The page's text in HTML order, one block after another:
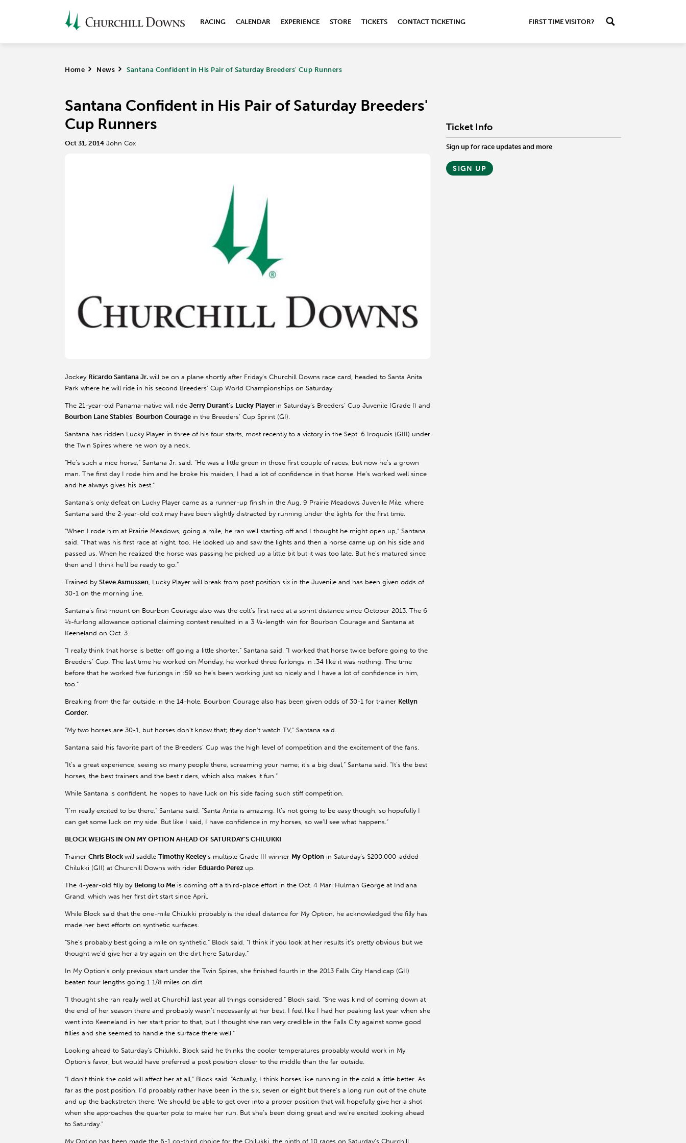
RACING CALENDAR EXPERIENCE STORE TICKETS CONTACT TICKETING FIRST TIME VISITOR?
Home > News > Santana Confident in His Pair of Saturday Breeders' Cup Runners
Santana Confident in His Pair of Saturday Breeders'
Cup Runners
Oct 31, 2014 John Cox
Jockey Ricardo Santana Jr. will be on a plane shortly after Friday’s Churchill Downs race card, headed to Santa Anita
Park where he will ride in his second Breeders’ Cup World Championships on Saturday.
The 21-year-old Panama-native will ride Jerry Durant’s Lucky Player in Saturday’s Breeders’ Cup Juvenile (Grade I) and
Bourbon Lane Stables’ Bourbon Courage in the Breeders’ Cup Sprint (GI).
Santana has ridden Lucky Player in three of his four starts, most recently to a victory in the Sept. 6 Iroquois (GIII) under
the Twin Spires where he won by a neck.
“He’s such a nice horse,” Santana Jr. said. “He was a little green in those first couple of races, but now he’s a grown
man. The first day I rode him and he broke his maiden, I had a lot of confidence in that horse. He’s worked well since
and he always gives his best.”
Santana’s only defeat on Lucky Player came as a runner-up finish in the Aug. 9 Prairie Meadows Juvenile Mile, where
Santana said the 2-year-old colt may have been slightly distracted by running under the lights for the first time.
“When I rode him at Prairie Meadows, going a mile, he ran well starting off and I thought he might open up,” Santana
said. “That was his first race at night, too. He looked up and saw the lights and then a horse came up on his side and
passed us. When he realized the horse was passing he picked up a little bit but it was too late. But he’s matured since
then and I think he’ll be ready to go.”
Trained by Steve Asmussen, Lucky Player will break from post position six in the Juvenile and has been given odds of
30-1 on the morning line.
Santana’s first mount on Bourbon Courage also was the colt’s first race at a sprint distance since October 2013. The 6
½-furlong allowance optional claiming contest resulted in a 3 ¼-length win for Bourbon Courage and Santana at
Keeneland on Oct. 3.
“I really think that horse is better off going a little shorter,” Santana said. “I worked that horse twice before going to the
Breeders’ Cup. The last time he worked on Monday, he worked three furlongs in :34 like it was nothing. The time
before that he worked five furlongs in :59 so he’s been working just so nicely and I have a lot of confidence in him,
too.”
Breaking from the far outside in the 14-hole, Bourbon Courage also has been given odds of 30-1 for trainer Kellyn
Gorder.
“My two horses are 30-1, but horses don’t know that; they don’t watch TV,” Santana said.
Santana said his favorite part of the Breeders’ Cup was the high level of competition and the excitement of the fans.
“It’s a great experience, seeing so many people there, screaming your name; it’s a big deal,” Santana said. “It’s the best
horses, the best trainers and the best riders, which also makes it fun.”
While Santana is confident, he hopes to have luck on his side facing such stiff competition.
“I’m really excited to be there,” Santana said. “Santa Anita is amazing. It’s not going to be easy though, so hopefully I
can get some luck on my side. But like I said, I have confidence in my horses, so we’ll see what happens.”
BLOCK WEIGHS IN ON MY OPTION AHEAD OF SATURDAY’S CHILUKKI
Trainer Chris Block will saddle Timothy Keeley’s multiple Grade III winner My Option in Saturday’s $200,000-added
Chilukki (GII) at Churchill Downs with rider Eduardo Perez up.
The 4-year-old filly by Belong to Me is coming off a third-place effort in the Oct. 4 Mari Hulman George at Indiana
Grand, which was her first dirt start since April.
While Block said that the one-mile Chilukki probably is the ideal distance for My Option, he acknowledged the filly has
made her best efforts on synthetic surfaces.
“She’s probably best going a mile on synthetic,” Block said. “I think if you look at her results it’s pretty obvious but we
thought we’d give her a try again on the dirt here Saturday.”
In My Option’s only previous start under the Twin Spires, she finished fourth in the 2013 Falls City Handicap (GII)
beaten four lengths going 1 1/8 miles on dirt.
“I thought she ran really well at Churchill last year all things considered,” Block said. “She was kind of coming down at
the end of her season there and probably wasn’t necessarily at her best. I feel like I had her peaking last year when she
went into Keeneland in her start prior to that, but I thought she ran very credible in the Falls City against some good
fillies and she seemed to handle the surface there well.”
Looking ahead to Saturday’s Chilukki, Block said he thinks the cooler temperatures probably would work in My
Option’s favor, but would have preferred a post position closer to the middle than the far outside.
“I don’t think the cold will affect her at all,” Block said. “Actually, I think horses like running in the cold a little better. As
far as the post position, I’d probably rather have been in the six, seven or eight but there’s a long run out of the chute
and up the backstretch there. We should be able to get over into a proper position that will hopefully give her a shot
when she approaches the quarter pole to make her run. But she’s been doing great and we’re excited looking ahead
to Saturday.”
My Option has been made the 6-1 co-third choice for the Chilukki, the ninth of 10 races on Saturday’s Churchill
Ticket Info
Sign up for race updates and more
SIGN UP